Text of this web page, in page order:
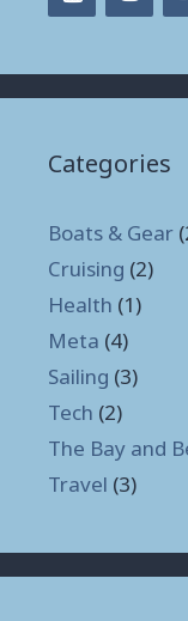
Categories
Boats & Gear
Cruising (2)
Health (1)
Meta (4)
Sailing (3)
Tech (2)
The Bay and
Travel (3)